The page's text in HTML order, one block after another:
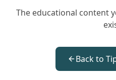
The educational content
Back to